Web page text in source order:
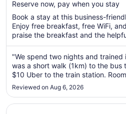
5
Reserve now, pay when you stay
Book a stay at this business-
Enjoy free breakfast, free WiFi,
praise the breakfast and the
"We spend two nights and
was a short walk (1km) to the bus
$10 Uber to the train station.
somewhat dated but the rooms/
clean. Breakfast is very limited
coffee with ..."
Reviewed on Aug 6, 2026
Opens in a new window
Hampton Inn & Suites Seattle-